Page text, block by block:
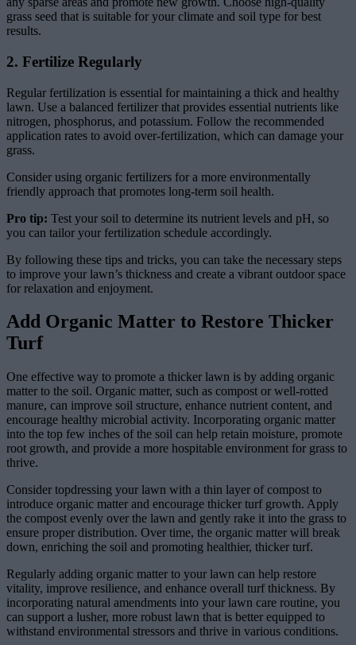
grass seed that is suitable for your climate and soil type for best
results.
2. Fertilize Regularly
Regular fertilization is essential for maintaining a thick and healthy
lawn. Use a balanced fertilizer that provides essential nutrients like
nitrogen, phosphorus, and potassium. Follow the recommended
application rates to avoid over-fertilization, which can damage your
grass.
Consider using organic fertilizers for a more environmentally
friendly approach that promotes long-term soil health.
Pro tip: Test your soil to determine its nutrient levels and pH, so
you can tailor your fertilization schedule accordingly.
By following these tips and tricks, you can take the necessary steps
to improve your lawn’s thickness and create a vibrant outdoor space
for relaxation and enjoyment.
Add Organic Matter to Restore Thicker
Turf
One effective way to promote a thicker lawn is by adding organic
matter to the soil. Organic matter, such as compost or well-rotted
manure, can improve soil structure, enhance nutrient content, and
encourage healthy microbial activity. Incorporating organic matter
into the top few inches of the soil can help retain moisture, promote
root growth, and provide a more hospitable environment for grass to
thrive.
Consider topdressing your lawn with a thin layer of compost to
introduce organic matter and encourage thicker turf growth. Apply
the compost evenly over the lawn and gently rake it into the grass to
ensure proper distribution. Over time, the organic matter will break
down, enriching the soil and promoting healthier, thicker turf.
Regularly adding organic matter to your lawn can help restore
vitality, improve resilience, and enhance overall turf thickness. By
incorporating natural amendments into your lawn care routine, you
can support a lusher, more robust lawn that is better equipped to
withstand environmental stressors and thrive in various conditions.